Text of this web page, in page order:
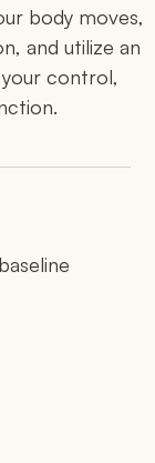
body moves,
and utilize an
control,